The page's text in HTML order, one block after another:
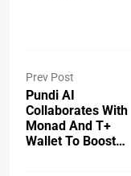
Prev Post
Pundi AI
Collaborates With
Monad And T+
Wallet To Boost…